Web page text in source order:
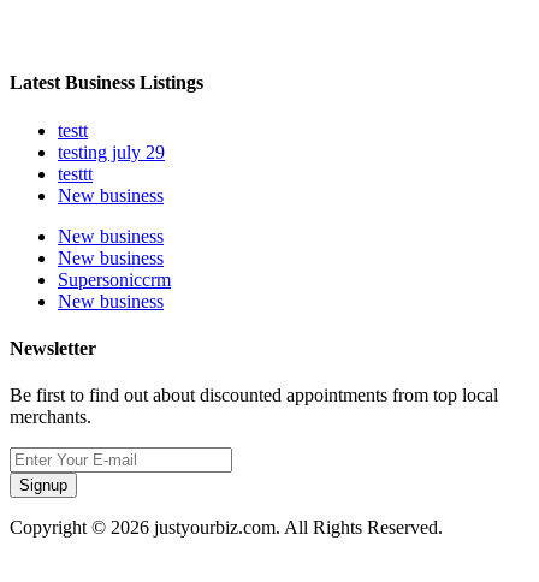
Latest Business Listings
testt
testing july 29
testtt
New business
New business
New business
Supersoniccrm
New business
Newsletter
Be first to find out about discounted appointments from top local
merchants.
Signup
Copyright © 2026 justyourbiz.com. All Rights Reserved.